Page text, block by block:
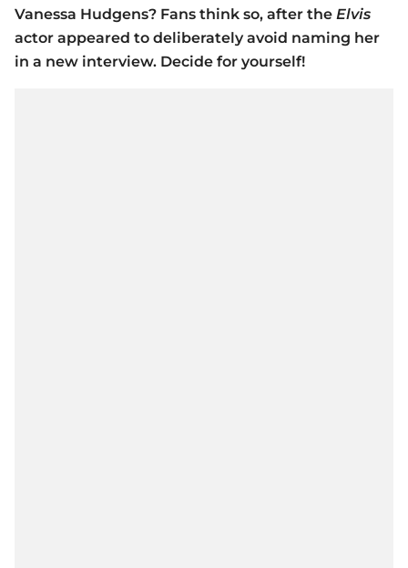
Vanessa Hudgens? Fans think so, after the Elvis
actor appeared to deliberately avoid naming her
in a new interview. Decide for yourself!